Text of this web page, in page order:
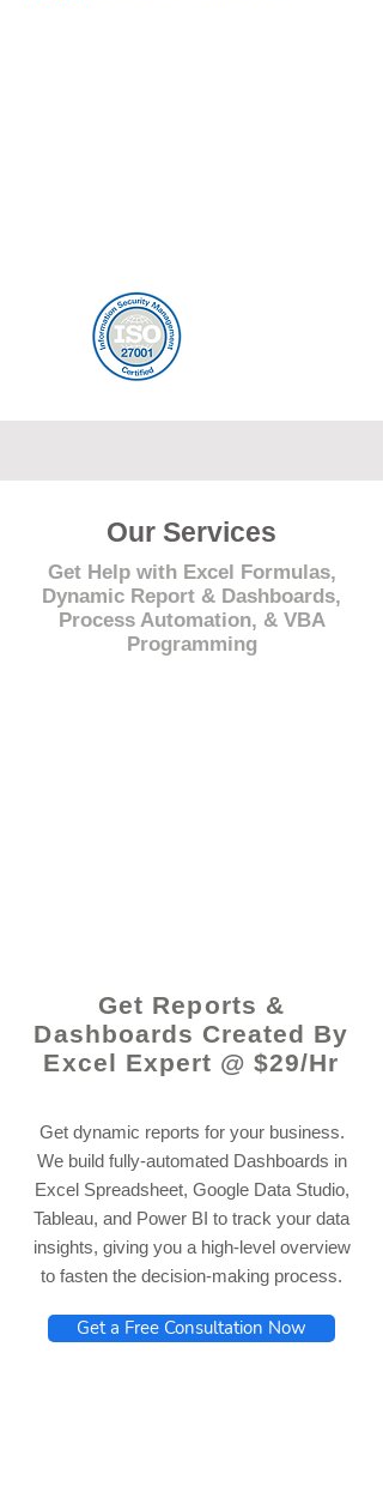
Our Services
Get Help with Excel Formulas,
Dynamic Report & Dashboards,
Process Automation, & VBA
Programming
Get Reports &
Dashboards Created By
Excel Expert @ $29/Hr
Get dynamic reports for your business.
We build fully-automated Dashboards in
Excel Spreadsheet, Google Data Studio,
Tableau, and Power BI to track your data
insights, giving you a high-level overview
to fasten the decision-making process.
Get a Free Consultation Now